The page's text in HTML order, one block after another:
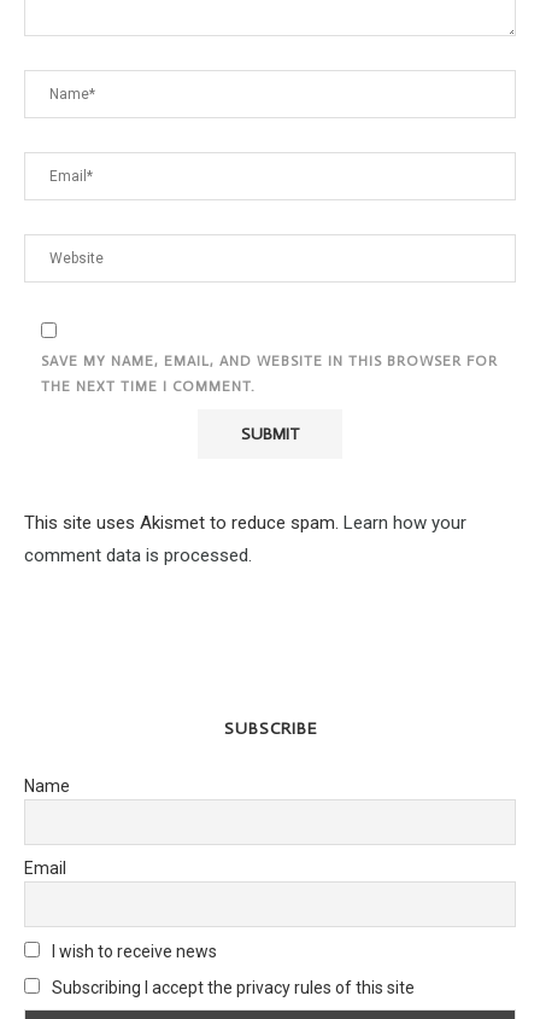
SAVE MY NAME, EMAIL, AND WEBSITE IN THIS BROWSER FOR
THE NEXT TIME I COMMENT.
This site uses Akismet to reduce spam. Learn how your
comment data is processed.
SUBSCRIBE
Name
Email
I wish to receive news
Subscribing I accept the privacy rules of this site